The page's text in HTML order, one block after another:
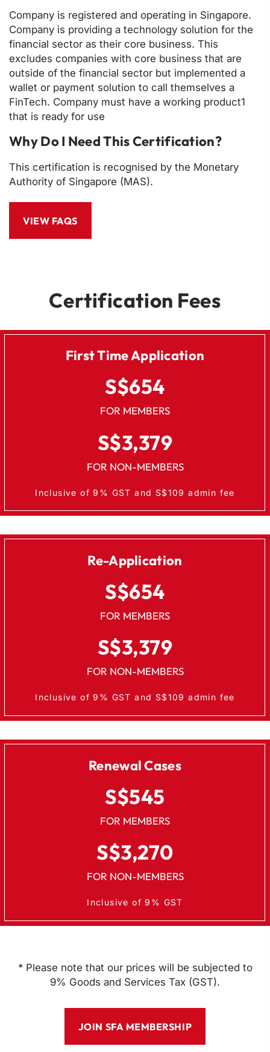
Company is registered and operating in Singapore.
Company is providing a technology solution for the
financial sector as their core business. This
excludes companies with core business that are
outside of the financial sector but implemented a
wallet or payment solution to call themselves a
FinTech. Company must have a working product1
that is ready for use
Why Do I Need This Certification?
This certification is recognised by the Monetary
Authority of Singapore (MAS).
VIEW FAQS
Certification Fees
First Time Application
S$654
FOR MEMBERS
S$3,379
FOR NON-MEMBERS
Inclusive of 9% GST and S$109 admin fee
Re-Application
S$654
FOR MEMBERS
S$3,379
FOR NON-MEMBERS
Inclusive of 9% GST and S$109 admin fee
Renewal Cases
S$545
FOR MEMBERS
S$3,270
FOR NON-MEMBERS
Inclusive of 9% GST
* Please note that our prices will be subjected to
9% Goods and Services Tax (GST).
JOIN SFA MEMBERSHIP